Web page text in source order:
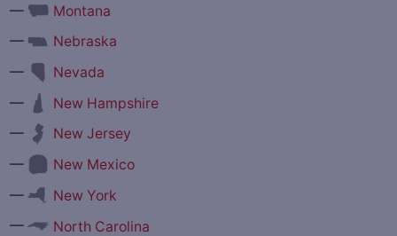
—
Montana
—
Nebraska
—
Nevada
—
New Hampshire
—
New Jersey
—
New Mexico
—
New York
—
North Carolina